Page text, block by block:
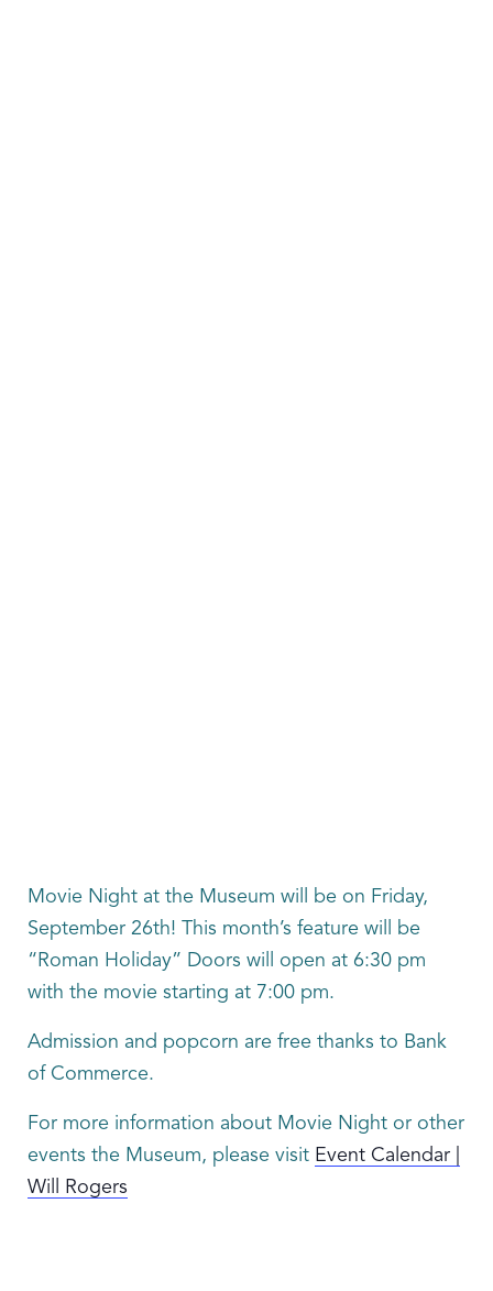
Movie Night at the Museum will be on Friday,
September 26th! This month’s feature will be
“Roman Holiday” Doors will open at 6:30 pm
with the movie starting at 7:00 pm.
Admission and popcorn are free thanks to Bank
of Commerce.
For more information about Movie Night or other
events the Museum, please visit Event Calendar |
Will Rogers